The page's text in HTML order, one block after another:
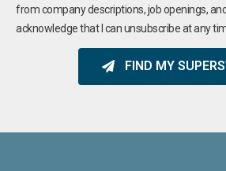
from company descriptions, job openings, and
acknowledge that I can unsubscribe at any
FIND MY